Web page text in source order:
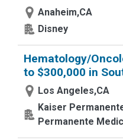
Anaheim,CA
Disney
Hematology/
to $300,000 in
Los Angeles,CA
Kaiser
Permanente